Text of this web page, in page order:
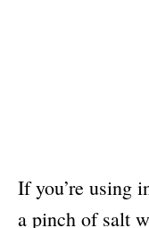
If you’re using
a pinch of salt